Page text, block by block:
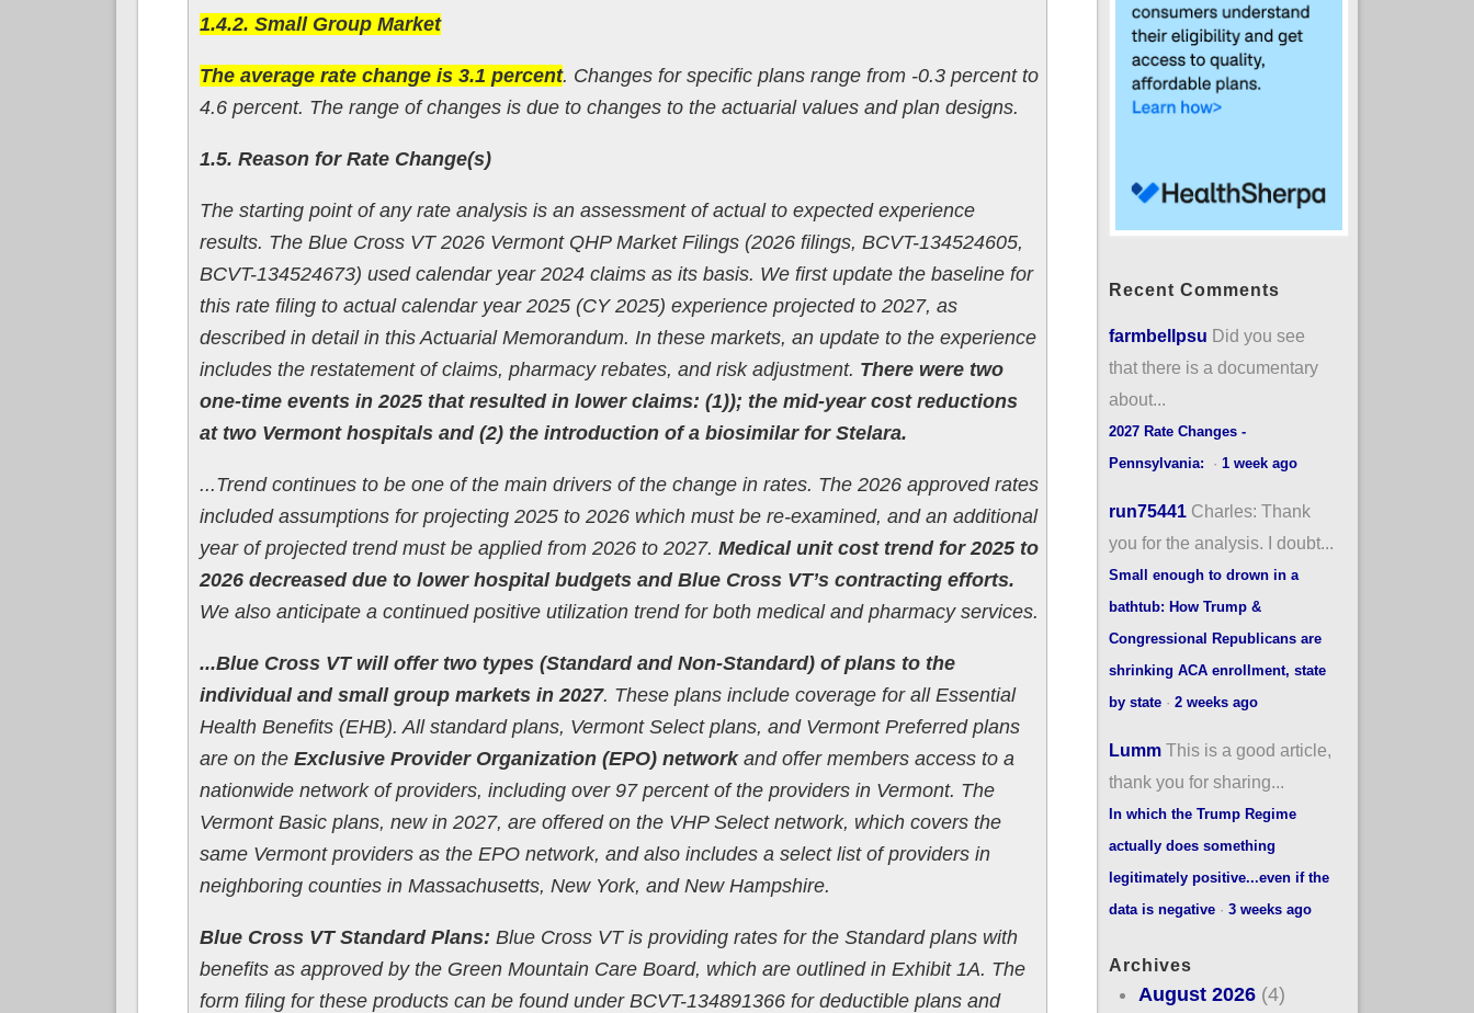
1.4.2. Small Group Market
The average rate change is 3.1 percent. Changes for specific plans range from -0.3 percent to
4.6 percent. The range of changes is due to changes to the actuarial values and plan designs.
1.5. Reason for Rate Change(s)
The starting point of any rate analysis is an assessment of actual to expected experience
results. The Blue Cross VT 2026 Vermont QHP Market Filings (2026 filings, BCVT-134524605,
BCVT-134524673) used calendar year 2024 claims as its basis. We first update the baseline for
this rate filing to actual calendar year 2025 (CY 2025) experience projected to 2027, as
described in detail in this Actuarial Memorandum. In these markets, an update to the experience
includes the restatement of claims, pharmacy rebates, and risk adjustment. There were two
one-time events in 2025 that resulted in lower claims: (1)); the mid-year cost reductions
at two Vermont hospitals and (2) the introduction of a biosimilar for Stelara.
...Trend continues to be one of the main drivers of the change in rates. The 2026 approved rates
included assumptions for projecting 2025 to 2026 which must be re-examined, and an additional
year of projected trend must be applied from 2026 to 2027. Medical unit cost trend for 2025 to
2026 decreased due to lower hospital budgets and Blue Cross VT’s contracting efforts.
We also anticipate a continued positive utilization trend for both medical and pharmacy services.
...Blue Cross VT will offer two types (Standard and Non-Standard) of plans to the
individual and small group markets in 2027. These plans include coverage for all Essential
Health Benefits (EHB). All standard plans, Vermont Select plans, and Vermont Preferred plans
are on the Exclusive Provider Organization (EPO) networkand offer members access to a
nationwide network of providers, including over 97 percent of the providers in Vermont. The
Vermont Basic plans, new in 2027, are offered on the VHP Select network, which covers the
same Vermont providers as the EPO network, and also includes a select list of providers in
neighboring counties in Massachusetts, New York, and New Hampshire.
Blue Cross VT Standard Plans: Blue Cross VT is providing rates for the Standard plans with
benefits as approved by the Green Mountain Care Board, which are outlined in Exhibit 1A. The
form filing for these products can be found under BCVT-134891366 for deductible plans and
Recent Comments
farmbellpsu Did you see
that there is a documentary
about...
2027 Rate Changes -
Pennsylvania:
· 1 week ago
run75441 Charles: Thank
you for the analysis. I doubt...
Small enough to drown in a
bathtub: How Trump &
Congressional Republicans are
shrinking ACA enrollment, state
by state· 2 weeks ago
Lumm This is a good article,
thank you for sharing...
In which the Trump Regime
actually does something
legitimately positive...even if the
data is negative· 3 weeks ago
Archives
August 2026 (4)